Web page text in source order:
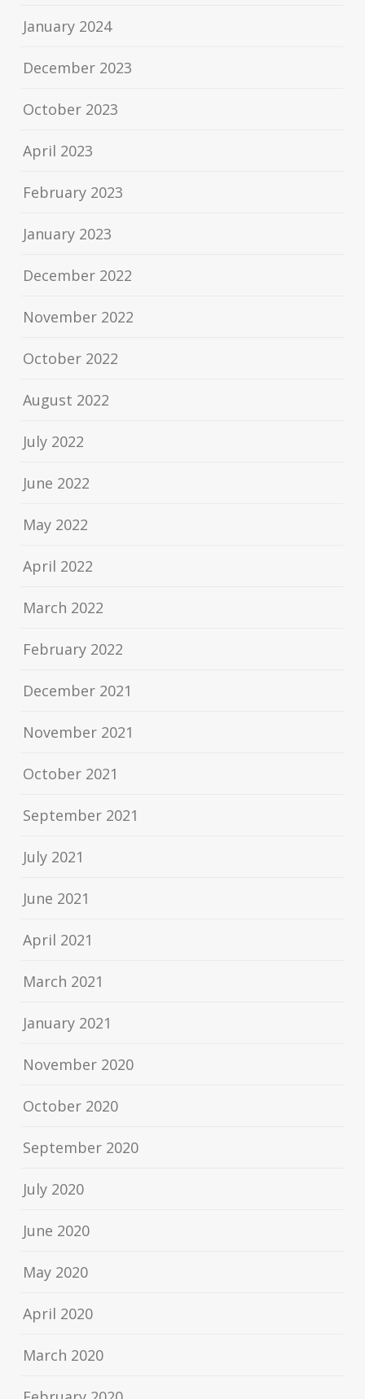
January 2024
December 2023
October 2023
April 2023
February 2023
January 2023
December 2022
November 2022
October 2022
August 2022
July 2022
June 2022
May 2022
April 2022
March 2022
February 2022
December 2021
November 2021
October 2021
September 2021
July 2021
June 2021
April 2021
March 2021
January 2021
November 2020
October 2020
September 2020
July 2020
June 2020
May 2020
April 2020
March 2020